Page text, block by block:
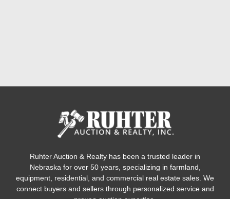
Ruhter Auction & Realty has been a trusted leader in
Nebraska for over 50 years, specializing in farmland,
equipment, residential, and commercial real estate sales. We
connect buyers and sellers through personalized service and